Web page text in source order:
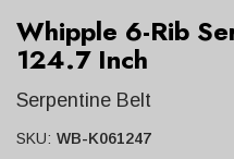
Whipple 6-Rib
124.7 Inch
Serpentine Belt
SKU: WB-K061247